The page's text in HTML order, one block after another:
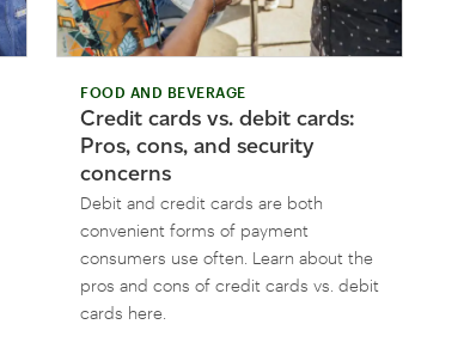
FOOD AND BEVERAGE
Credit cards vs. debit cards:
Pros, cons, and security
concerns
Debit and credit cards are both
convenient forms of payment
consumers use often. Learn about the
pros and cons of credit cards vs. debit
cards here.